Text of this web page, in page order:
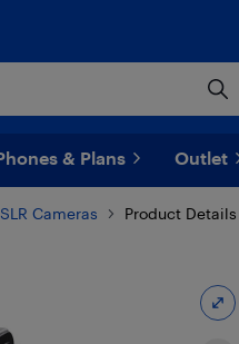
& Plans Outlet
Cameras Product Details